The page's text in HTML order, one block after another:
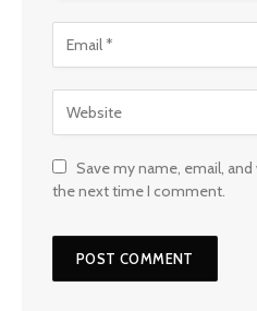
Save my name, email,
the next time I comment.